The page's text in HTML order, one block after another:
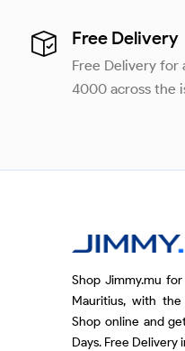
Free Delivery
Free Delivery for
4000 across the
Shop Jimmy.mu
Mauritius, with
Shop online and
Days. Free Delivery